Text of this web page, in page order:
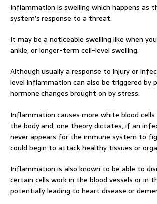
Inflammation is swelling which happens as
system’s response to a threat.
It may be a noticeable swelling like when
ankle, or longer-term cell-level swelling.
Although usually a response to injury or
level inflammation can also be triggered by
hormone changes brought on by stress.
Inflammation causes more white blood
the body and, one theory dictates, if an
never appears for the immune system to
could begin to attack healthy tissues or
Inflammation is also known to be able to
certain cells work in the blood vessels or in
potentially leading to heart disease or